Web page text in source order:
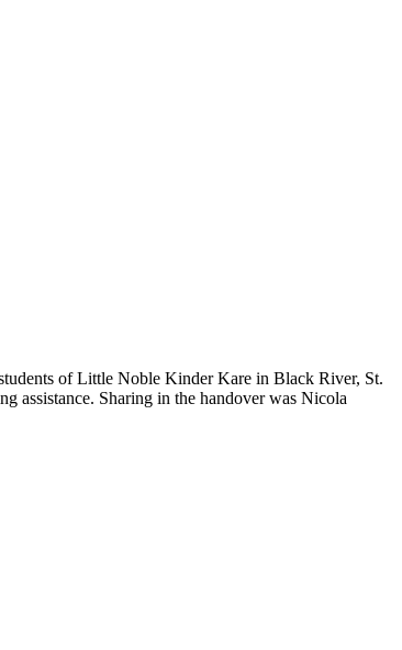
of Little Noble Kinder Kare in Black River, St.
assistance. Sharing in the handover was Nicola